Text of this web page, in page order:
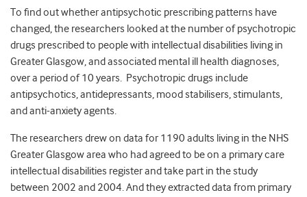
To find out whether antipsychotic prescribing patterns have
changed, the researchers looked at the number of psychotropic
drugs prescribed to people with intellectual disabilities living in
Greater Glasgow, and associated mental ill health diagnoses,
over a period of 10 years. Psychotropic drugs include
antipsychotics, antidepressants, mood stabilisers, stimulants,
and anti-anxiety agents.
The researchers drew on data for 1190 adults living in the NHS
Greater Glasgow area who had agreed to be on a primary care
intellectual disabilities register and take part in the study
between 2002 and 2004. And they extracted data from primary